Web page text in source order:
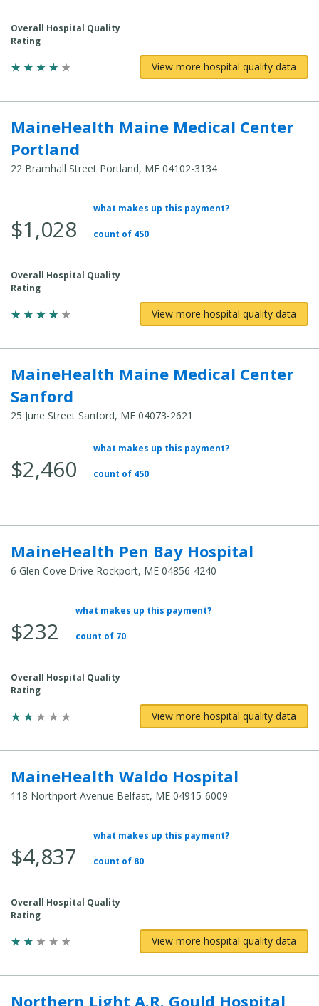
Overall Hospital Quality
Rating
View more hospital quality data
MaineHealth Maine Medical Center
Portland
22 Bramhall Street Portland, ME 04102-3134
Average Total Cost:
$1,028
what makes up this payment?
count of 450
Overall Hospital Quality
Rating
View more hospital quality data
MaineHealth Maine Medical Center
Sanford
25 June Street Sanford, ME 04073-2621
Average Total Cost:
$2,460
what makes up this payment?
count of 450
MaineHealth Pen Bay Hospital
6 Glen Cove Drive Rockport, ME 04856-4240
Average Total Cost:
$232
what makes up this payment?
count of 70
Overall Hospital Quality
Rating
View more hospital quality data
MaineHealth Waldo Hospital
118 Northport Avenue Belfast, ME 04915-6009
Average Total Cost:
$4,837
what makes up this payment?
count of 80
Overall Hospital Quality
Rating
View more hospital quality data
Northern Light A.R. Gould Hospital